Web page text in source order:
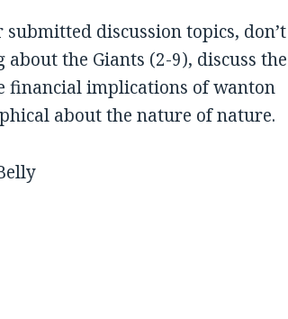
discussion topics, don’t
about the Giants (2-9), discuss the
financial implications of wanton
about the nature of nature.